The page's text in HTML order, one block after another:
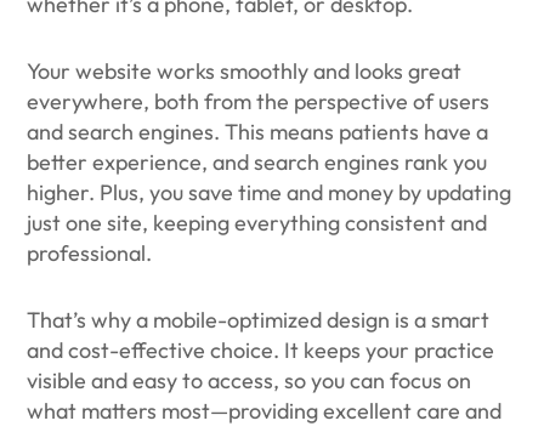
Your website works smoothly and looks great
everywhere, both from the perspective of users
and search engines. This means patients have a
better experience, and search engines rank you
higher. Plus, you save time and money by updating
just one site, keeping everything consistent and
professional.
That’s why a mobile-optimized design is a smart
and cost-effective choice. It keeps your practice
visible and easy to access, so you can focus on
what matters most—providing excellent care and